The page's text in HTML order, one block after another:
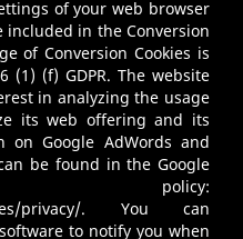
of your web browser
in the Conversion
of Conversion Cookies is
(1) (f) GDPR. The website
in analyzing the usage
its web offering and its
on Google AdWords and
be found in the Google
policy:
privacy/. You can
to notify you when